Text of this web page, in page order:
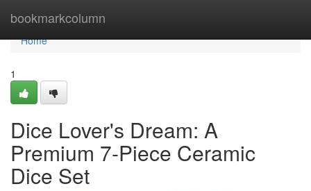
bookmarkcolumn
Home
Home
1
Dice Lover's Dream: A
Premium 7-Piece Ceramic
Dice Set